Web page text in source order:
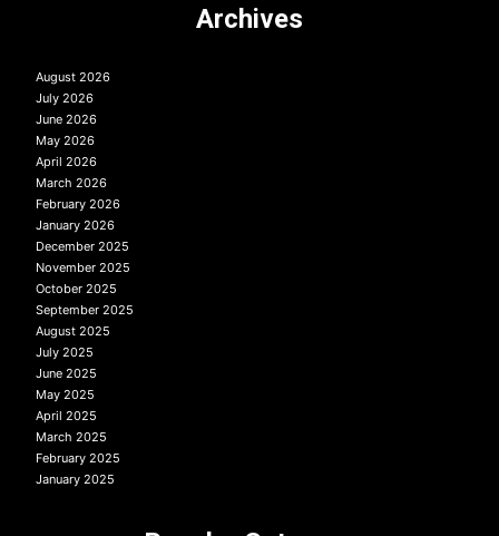
Archives
August 2026
July 2026
June 2026
May 2026
April 2026
March 2026
February 2026
January 2026
December 2025
November 2025
October 2025
September 2025
August 2025
July 2025
June 2025
May 2025
April 2025
March 2025
February 2025
January 2025